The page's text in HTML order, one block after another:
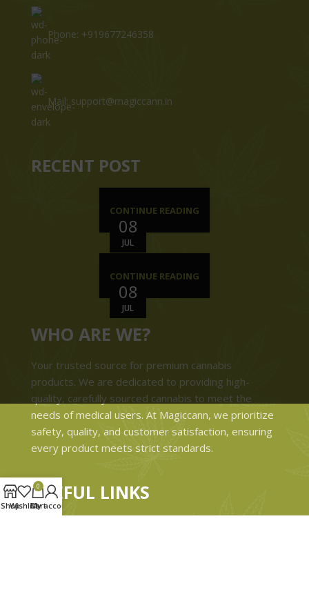
Phone: +919677246358
Mail: support@magiccann.in
RECENT POST
08
JUL
CONTINUE READING
08
JUL
CONTINUE READING
WHO ARE WE?
Your trusted source for premium cannabis
products. We are dedicated to providing high-
quality, carefully sourced cannabis to meet the
needs of medical users. At Magiccann, we prioritize
safety, quality, and customer satisfaction, ensuring
every product meets strict standards.
USEFUL LINKS
ShopWishlist
0
Cart
My account